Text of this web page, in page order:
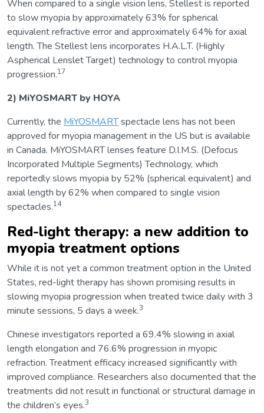
When compared to a single vision lens, Stellest is reported
to slow myopia by approximately 63% for spherical
equivalent refractive error and approximately 64% for axial
length. The Stellest lens incorporates H.A.L.T. (Highly
Aspherical Lenslet Target) technology to control myopia
progression.17
2) MiYOSMART by HOYA
Currently, the MiYOSMARTspectacle lens has not been
approved for myopia management in the US but is available
in Canada. MiYOSMART lenses feature D.I.M.S. (Defocus
Incorporated Multiple Segments) Technology, which
reportedly slows myopia by 52% (spherical equivalent) and
axial length by 62% when compared to single vision
spectacles.14
Red-light therapy: a new addition to
myopia treatment options
While it is not yet a common treatment option in the United
States, red-light therapy has shown promising results in
slowing myopia progression when treated twice daily with 3
minute sessions, 5 days a week.3
Chinese investigators reported a 69.4% slowing in axial
length elongation and 76.6% progression in myopic
refraction. Treatment efficacy increased significantly with
improved compliance. Researchers also documented that the
treatments did not result in functional or structural damage in
the children’s eyes.3